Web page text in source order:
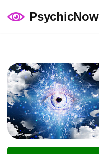
PsychicNow